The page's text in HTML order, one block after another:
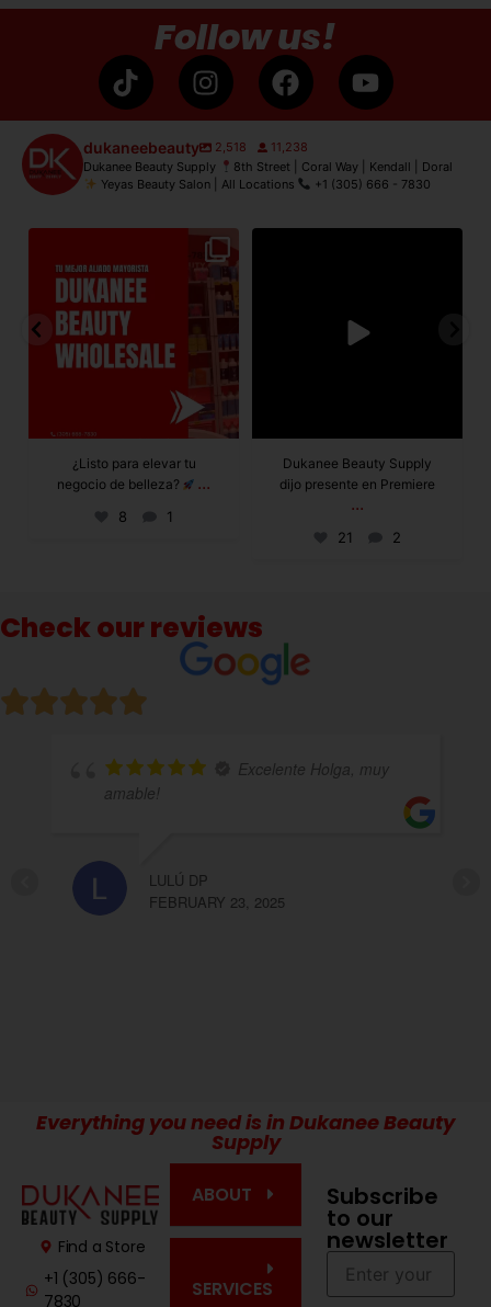
Follow us!
dukaneebeauty 2,518
11,238
Dukanee Beauty Supply
8th Street | Coral Way | Kendall | Doral
Yeyas Beauty Salon | All Locations
+1 (305) 666 - 7830
Dukanee Beauty Supply dijo
21
Dukanee Beauty Supply
dijo presente en Premiere
Dukanee Beauty
definitivamente se
caracteriza por
132 0
Check our reviews
Excelente Holga, muy
variedad de
recomendable Olga y
Everything you need is in Dukanee Beauty
Supply
Find a Store
+1 (305) 666-
7830
ABOUT
SERVICES
Subscribe
to our
newsletter